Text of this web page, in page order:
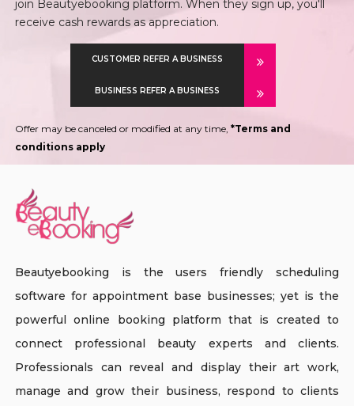
join Beautyebooking platform. When they sign up, you'll
receive cash rewards as appreciation.
CUSTOMER REFER A BUSINESS
BUSINESS REFER A BUSINESS
Offer may be canceled or modified at any time, *Terms and
conditions apply
Beautyebooking is the users friendly scheduling
software for appointment base businesses; yet is the
powerful online booking platform that is created to
connect professional beauty experts and clients.
Professionals can reveal and display their art work,
manage and grow their business, respond to clients